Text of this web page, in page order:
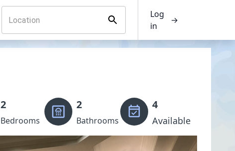
Log
in
→
2
Bedrooms
2
Bathrooms
4
Available